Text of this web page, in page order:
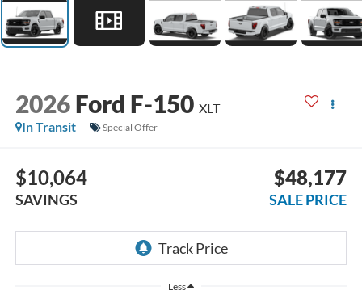
2026 Ford F-150 XLT
In Transit
Special Offer
$10,064
SAVINGS
$48,177
SALE PRICE
Less